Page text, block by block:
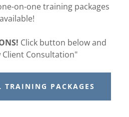
on-one training packages
available!
Click button below and
Client Consultation"
TRAINING PACKAGES